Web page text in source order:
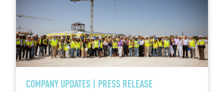
COMPANY UPDATES | PRESS RELEASE